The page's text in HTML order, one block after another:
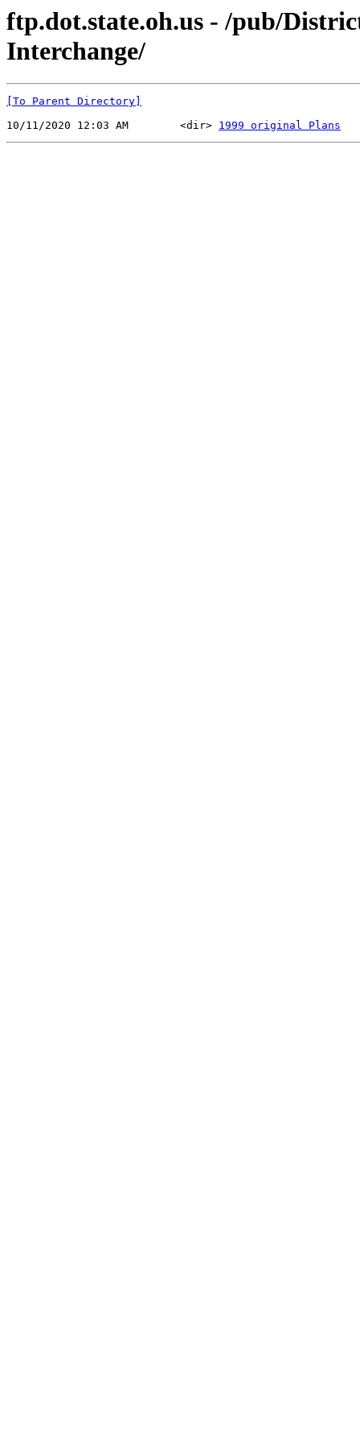
ftp.dot.state.oh.us - /pub/
Interchange/
[To Parent Directory]
10/11/2020 12:03 AM        <dir> 1999 original Plans